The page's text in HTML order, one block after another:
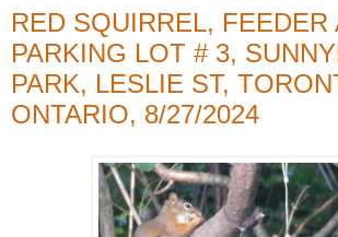
RED SQUIRREL, FEEDER
PARKING LOT # 3,
PARK, LESLIE ST,
ONTARIO, 8/27/2024